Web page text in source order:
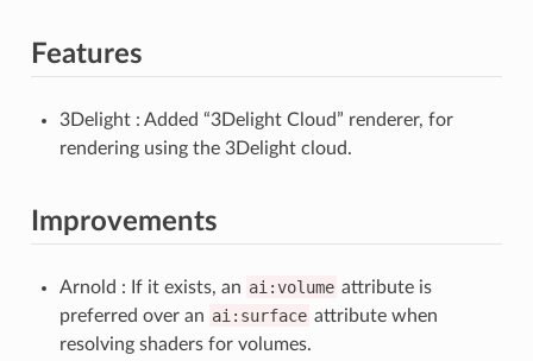
Features
3Delight : Added “3Delight Cloud” renderer, for
rendering using the 3Delight cloud.
Improvements
Arnold : If it exists, an ai:volume attribute is
preferred over an ai:surface attribute when
resolving shaders for volumes.